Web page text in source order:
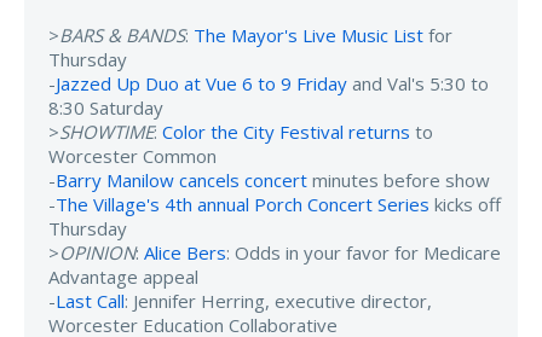
>BARS & BANDS: The Mayor's Live Music List for
Thursday
-Jazzed Up Duo at Vue 6 to 9 Friday and Val's 5:30 to
8:30 Saturday
>SHOWTIME: Color the City Festival returns to
Worcester Common
-Barry Manilow cancels concert minutes before show
-The Village's 4th annual Porch Concert Series kicks off
Thursday
>OPINION: Alice Bers: Odds in your favor for Medicare
Advantage appeal
-Last Call: Jennifer Herring, executive director,
Worcester Education Collaborative